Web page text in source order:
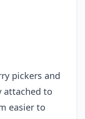
pickers and
attached to
easier to